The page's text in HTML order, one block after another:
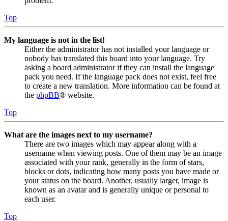
Top
My language is not in the list!
Either the administrator has not installed your language or
nobody has translated this board into your language. Try
asking a board administrator if they can install the language
pack you need. If the language pack does not exist, feel free
to create a new translation. More information can be found at
the phpBB® website.
Top
What are the images next to my username?
There are two images which may appear along with a
username when viewing posts. One of them may be an image
associated with your rank, generally in the form of stars,
blocks or dots, indicating how many posts you have made or
your status on the board. Another, usually larger, image is
known as an avatar and is generally unique or personal to
each user.
Top